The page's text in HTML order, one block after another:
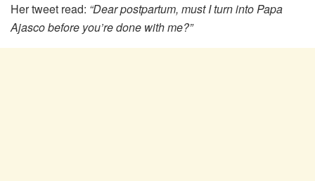
Her tweet read: “Dear postpartum, must I turn into Papa
Ajasco before you’re done with me?”